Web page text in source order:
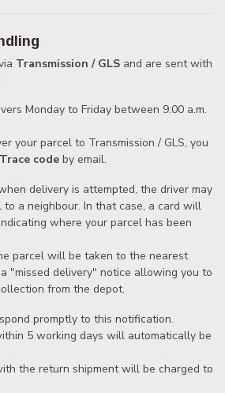
Transmission / GLS and are sent with
Monday to Friday between 9:00 a.m.
your parcel to Transmission / GLS, you
code by email.
delivery is attempted, the driver may
a neighbour. In that case, a card will
where your parcel has been
parcel will be taken to the nearest
"missed delivery" notice allowing you to
from the depot.
promptly to this notification.
5 working days will automatically be
the return shipment will be charged to